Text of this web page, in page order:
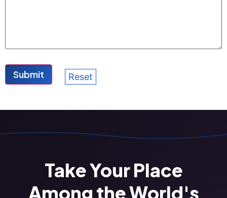
Take Your Place
Among the World's